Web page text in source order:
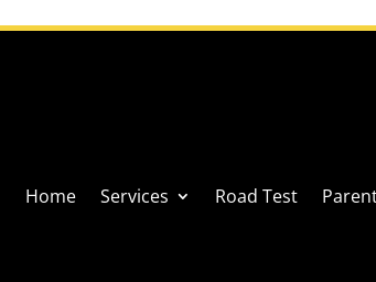
Home Services Road Test